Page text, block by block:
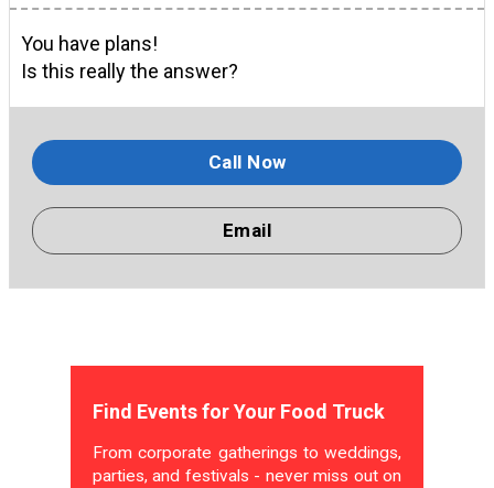
You have plans!
Is this really the answer?
Call Now
Email
Find Events for Your Food Truck
From corporate gatherings to weddings,
parties, and festivals - never miss out on